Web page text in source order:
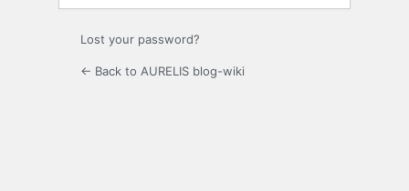
Lost your password?
← Back to AURELIS blog-wiki